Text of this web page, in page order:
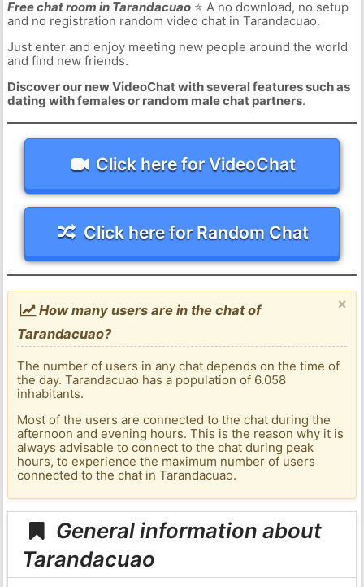
Free chat room in Tarandacuao⭐ A no download, no setup
and no registration random video chat in Tarandacuao.
Just enter and enjoy meeting new people around the world
and find new friends.
Discover our new VideoChat with several features such as
dating with females or random male chat partners.
Click here for VideoChat
Click here for Random Chat
×
How many users are in the chat of
Tarandacuao?
The number of users in any chat depends on the time of
the day. Tarandacuao has a population of 6.058
inhabitants.
Most of the users are connected to the chat during the
afternoon and evening hours. This is the reason why it is
always advisable to connect to the chat during peak
hours, to experience the maximum number of users
connected to the chat in Tarandacuao.
General information about
Tarandacuao